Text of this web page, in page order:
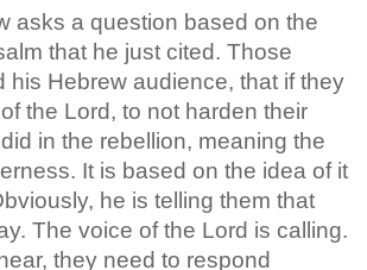
asks a question based on the
that he just cited. Those
his Hebrew audience, that if they
the Lord, to not harden their
in the rebellion, meaning the
It is based on the idea of it
he is telling them that
The voice of the Lord is calling.
they need to respond